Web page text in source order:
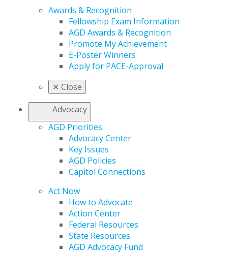
Awards & Recognition
Fellowship Exam Information
AGD Awards & Recognition
Promote My Achievement
E-Poster Winners
Apply for PACE-Approval
✕ Close
Advocacy
AGD Priorities
Advocacy Center
Key Issues
AGD Policies
Capitol Connections
Act Now
How to Advocate
Action Center
Federal Resources
State Resources
AGD Advocacy Fund